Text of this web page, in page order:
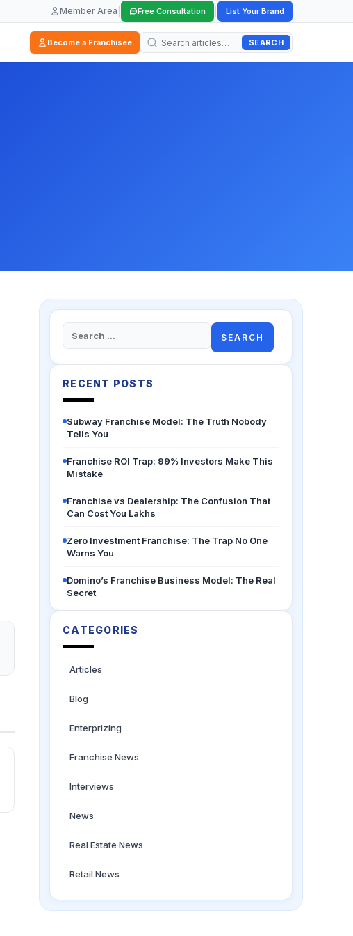
Member Area Free Consultation List Your Brand
Become a Franchisee SEARCH
Search
for:
RECENT POSTS
Subway Franchise Model: The Truth Nobody
Tells You
Franchise ROI Trap: 99% Investors Make This
Mistake
Franchise vs Dealership: The Confusion That
Can Cost You Lakhs
Zero Investment Franchise: The Trap No One
Warns You
Domino’s Franchise Business Model: The Real
Secret
CATEGORIES
Articles
Blog
Enterprizing
Franchise News
Interviews
News
Real Estate News
Retail News